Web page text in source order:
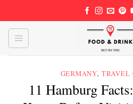
to
content
GERMANY,TRAVEL
11 Hamburg